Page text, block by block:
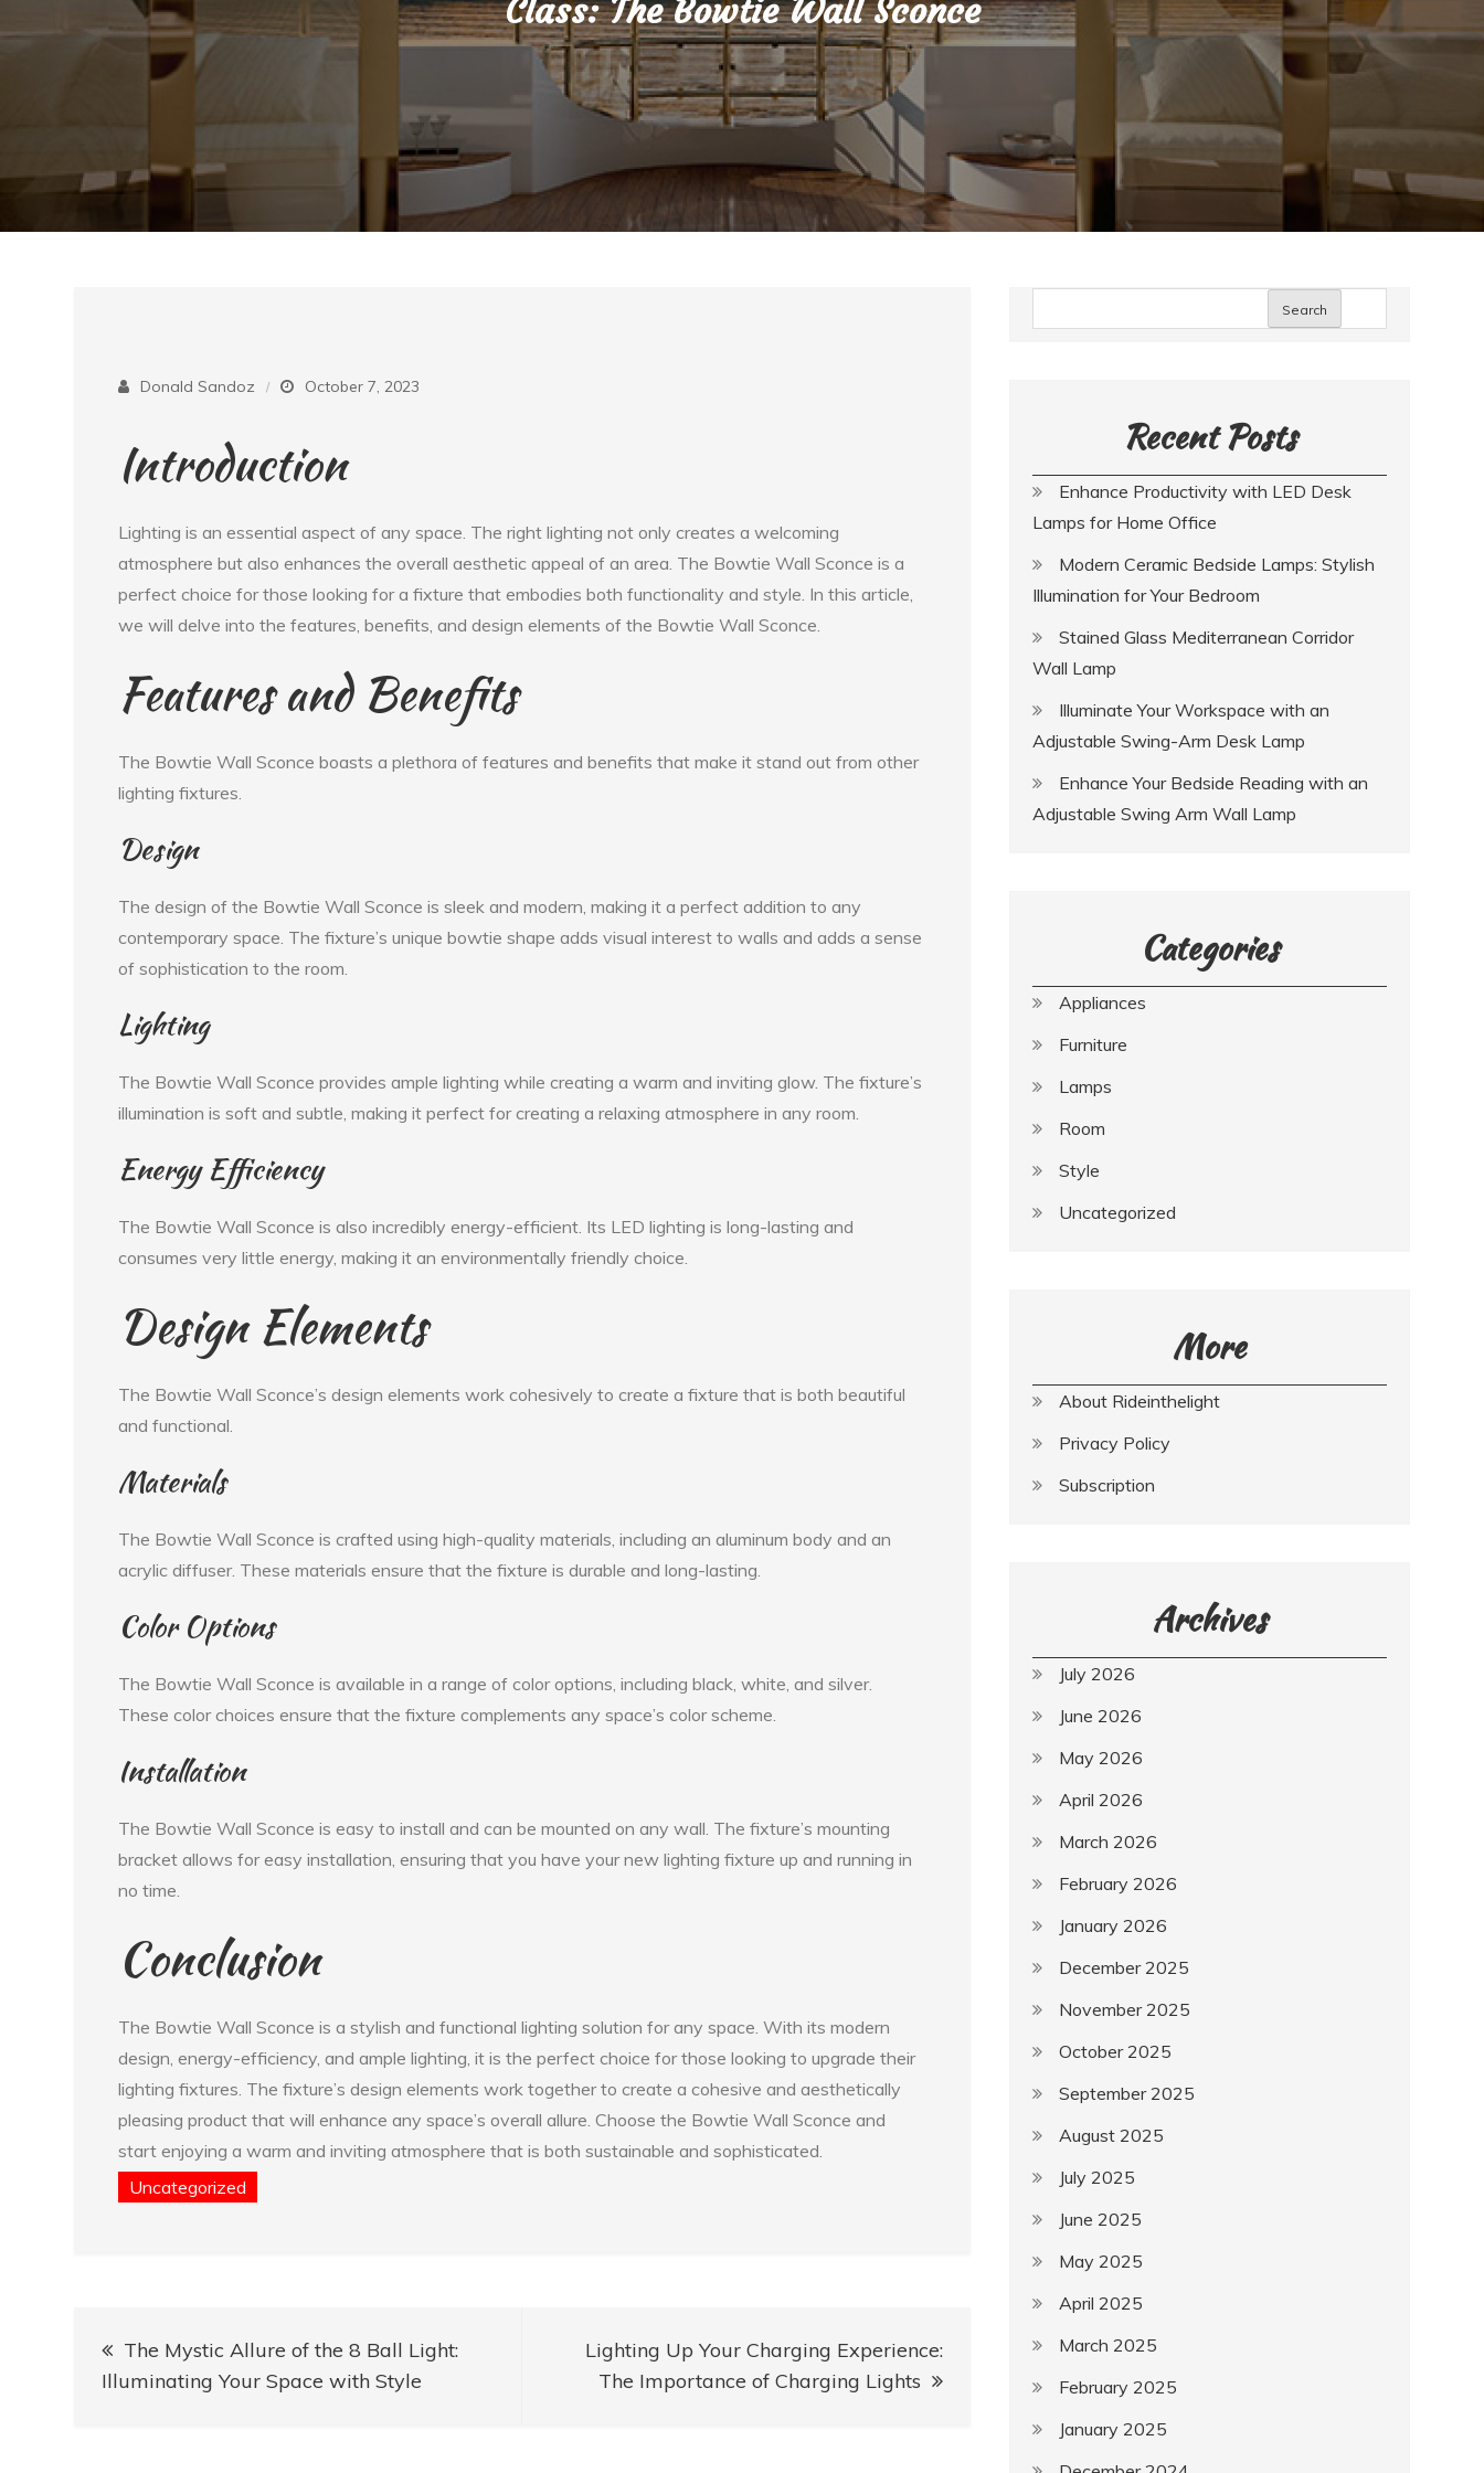
Class: The Bowtie Wall Sconce
Donald Sandoz October 7, 2023
Introduction
Lighting is an essential aspect of any space. The right lighting not only creates a welcoming
atmosphere but also enhances the overall aesthetic appeal of an area. The Bowtie Wall Sconce is a
perfect choice for those looking for a fixture that embodies both functionality and style. In this article,
we will delve into the features, benefits, and design elements of the Bowtie Wall Sconce.
Features and Benefits
The Bowtie Wall Sconce boasts a plethora of features and benefits that make it stand out from other
lighting fixtures.
Design
The design of the Bowtie Wall Sconce is sleek and modern, making it a perfect addition to any
contemporary space. The fixture’s unique bowtie shape adds visual interest to walls and adds a sense
of sophistication to the room.
Lighting
The Bowtie Wall Sconce provides ample lighting while creating a warm and inviting glow. The fixture’s
illumination is soft and subtle, making it perfect for creating a relaxing atmosphere in any room.
Energy Efficiency
The Bowtie Wall Sconce is also incredibly energy-efficient. Its LED lighting is long-lasting and
consumes very little energy, making it an environmentally friendly choice.
Design Elements
The Bowtie Wall Sconce’s design elements work cohesively to create a fixture that is both beautiful
and functional.
Materials
The Bowtie Wall Sconce is crafted using high-quality materials, including an aluminum body and an
acrylic diffuser. These materials ensure that the fixture is durable and long-lasting.
Color Options
The Bowtie Wall Sconce is available in a range of color options, including black, white, and silver.
These color choices ensure that the fixture complements any space’s color scheme.
Installation
The Bowtie Wall Sconce is easy to install and can be mounted on any wall. The fixture’s mounting
bracket allows for easy installation, ensuring that you have your new lighting fixture up and running in
no time.
Conclusion
The Bowtie Wall Sconce is a stylish and functional lighting solution for any space. With its modern
design, energy-efficiency, and ample lighting, it is the perfect choice for those looking to upgrade their
lighting fixtures. The fixture’s design elements work together to create a cohesive and aesthetically
pleasing product that will enhance any space’s overall allure. Choose the Bowtie Wall Sconce and
start enjoying a warm and inviting atmosphere that is both sustainable and sophisticated.
Uncategorized
Post
navigation
The Mystic Allure of the 8 Ball Light:
Illuminating Your Space with Style
Lighting Up Your Charging Experience:
The Importance of Charging Lights
Search
Recent Posts
Enhance Productivity with LED Desk
Lamps for Home Office
Modern Ceramic Bedside Lamps: Stylish
Illumination for Your Bedroom
Stained Glass Mediterranean Corridor
Wall Lamp
Illuminate Your Workspace with an
Adjustable Swing-Arm Desk Lamp
Enhance Your Bedside Reading with an
Adjustable Swing Arm Wall Lamp
Categories
Appliances
Furniture
Lamps
Room
Style
Uncategorized
More
About Rideinthelight
Privacy Policy
Subscription
Archives
July 2026
June 2026
May 2026
April 2026
March 2026
February 2026
January 2026
December 2025
November 2025
October 2025
September 2025
August 2025
July 2025
June 2025
May 2025
April 2025
March 2025
February 2025
January 2025